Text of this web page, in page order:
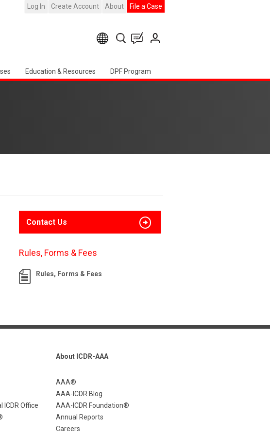
Log In Create Account About File a Case
Education & Resources DPF Program
Contact Us
Rules, Forms & Fees
Rules, Forms & Fees
ICDR Office
About ICDR-AAA
AAA®
AAA-ICDR Blog
AAA-ICDR Foundation®
Annual Reports
Careers